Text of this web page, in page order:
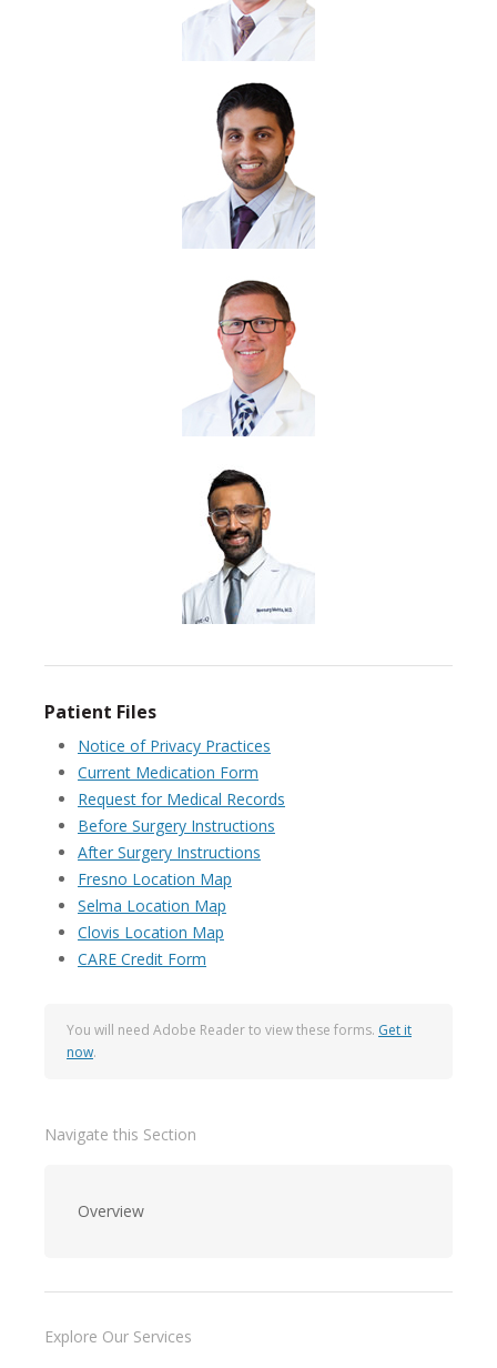
Patient Files
Notice of Privacy Practices
Current Medication Form
Request for Medical Records
Before Surgery Instructions
After Surgery Instructions
Fresno Location Map
Selma Location Map
Clovis Location Map
CARE Credit Form
You will need Adobe Reader to view these forms. Get it
now.
Navigate this Section
Overview
Explore Our Services